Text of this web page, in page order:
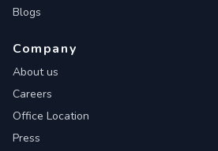
Blogs
Company
About us
Careers
Office Location
Press